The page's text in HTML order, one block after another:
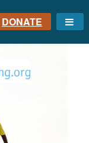
DONATE